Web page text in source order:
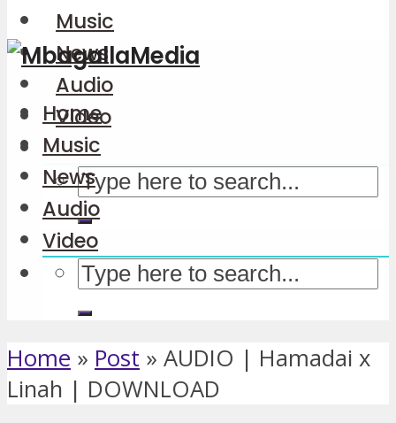
Music
News
Audio
Video
Home
Music
News
Audio
Video
Home » Post » AUDIO | Hamadai x
Linah | DOWNLOAD